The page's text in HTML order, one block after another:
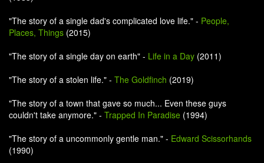
"The story of a single dad's complicated love life." - People,
Places, Things (2015)
"The story of a single day on earth" - Life in a Day (2011)
"The story of a stolen life." - The Goldfinch (2019)
"The story of a town that gave so much... Even these guys
couldn't take anymore." - Trapped In Paradise (1994)
"The story of a uncommonly gentle man." - Edward Scissorhands
(1990)